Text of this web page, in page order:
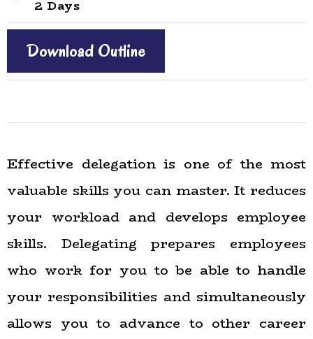
2 Days
Download Outline
Effective delegation is one of the most
valuable skills you can master. It reduces
your workload and develops employee
skills. Delegating prepares employees
who work for you to be able to handle
your responsibilities and simultaneously
allows you to advance to other career